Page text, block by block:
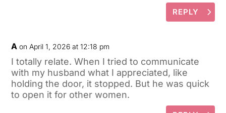
REPLY
A on April 1, 2026 at 12:18 pm
I totally relate. When I tried to communicate
with my husband what I appreciated, like
holding the door, it stopped. But he was quick
to open it for other women.